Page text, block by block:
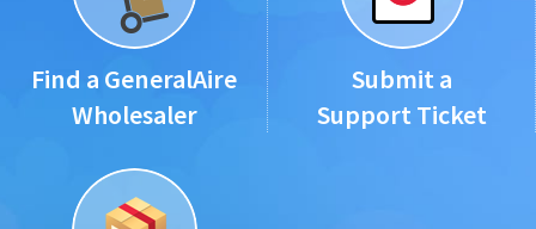
Find a GeneralAire
Wholesaler
Submit a
Support Ticket